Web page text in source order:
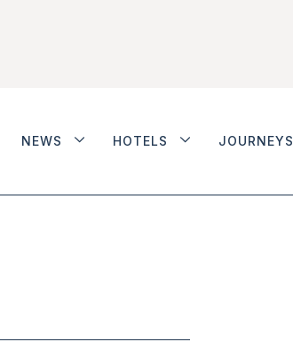
NEWS HOTELS JOURNEYS